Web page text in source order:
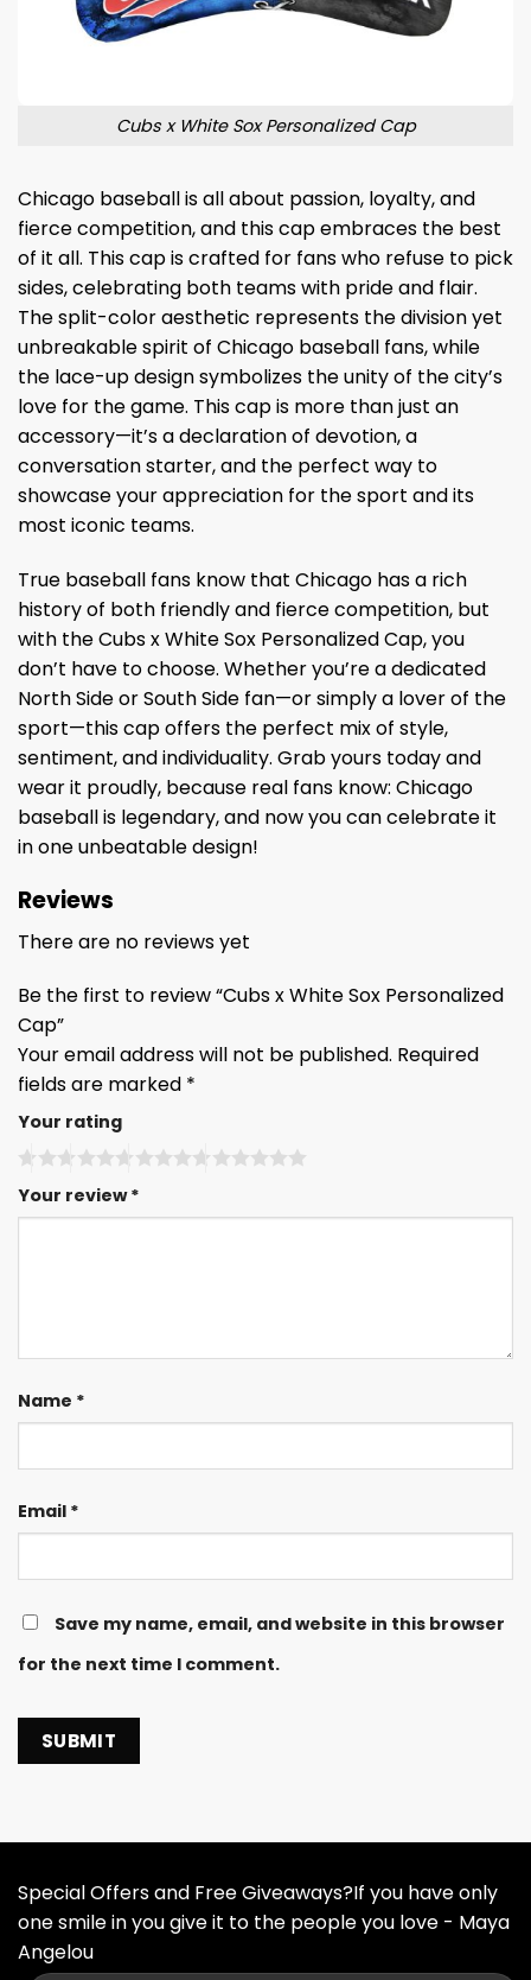
Cubs x White Sox Personalized Cap
Chicago baseball is all about passion, loyalty, and
fierce competition, and this cap embraces the best
of it all. This cap is crafted for fans who refuse to pick
sides, celebrating both teams with pride and flair.
The split-color aesthetic represents the division yet
unbreakable spirit of Chicago baseball fans, while
the lace-up design symbolizes the unity of the city’s
love for the game. This cap is more than just an
accessory—it’s a declaration of devotion, a
conversation starter, and the perfect way to
showcase your appreciation for the sport and its
most iconic teams.
True baseball fans know that Chicago has a rich
history of both friendly and fierce competition, but
with the Cubs x White Sox Personalized Cap, you
don’t have to choose. Whether you’re a dedicated
North Side or South Side fan—or simply a lover of the
sport—this cap offers the perfect mix of style,
sentiment, and individuality. Grab yours today and
wear it proudly, because real fans know: Chicago
baseball is legendary, and now you can celebrate it
in one unbeatable design!
Reviews
There are no reviews yet
Be the first to review “Cubs x White Sox Personalized
Cap”
Your email address will not be published. Required
fields are marked *
Your rating
Your review*
Name *
Email *
Save my name, email, and website in this browser
for the next time I comment.
Special Offers and Free Giveaways?If you have only
one smile in you give it to the people you love - Maya
Angelou